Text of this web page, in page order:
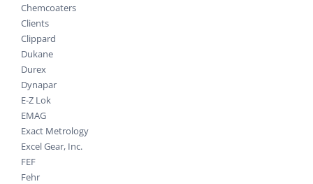
Chemcoaters
Clients
Clippard
Dukane
Durex
Dynapar
E-Z Lok
EMAG
Exact Metrology
Excel Gear, Inc.
FEF
Fehr